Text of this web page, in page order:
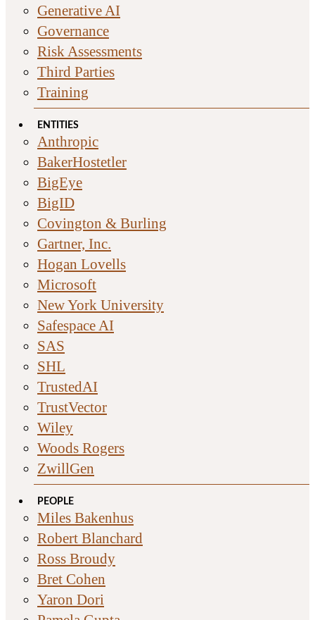
Generative AI
Governance
Risk Assessments
Third Parties
Training
ENTITIES
Anthropic
BakerHostetler
BigEye
BigID
Covington & Burling
Gartner, Inc.
Hogan Lovells
Microsoft
New York University
Safespace AI
SAS
SHL
TrustedAI
TrustVector
Wiley
Woods Rogers
ZwillGen
PEOPLE
Miles Bakenhus
Robert Blanchard
Ross Broudy
Bret Cohen
Yaron Dori